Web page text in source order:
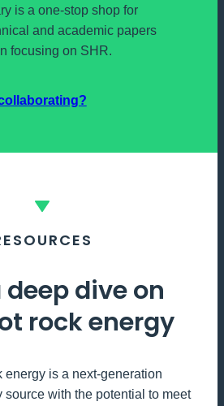
is a one-stop shop for
and academic papers
focusing on SHR.
deep dive on
rock energy
energy is a next-generation
source with the potential to meet